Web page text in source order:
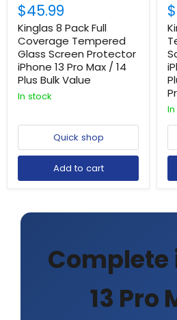
$45.99
Kinglas 8 Pack Full
Coverage Tempered
Glass Screen Protector
iPhone 13 Pro Max / 14
Plus Bulk Value
In stock
Quick shop
Add to cart
Complete
13 Pro
Login required
Log in to your account to
wishlist and view your